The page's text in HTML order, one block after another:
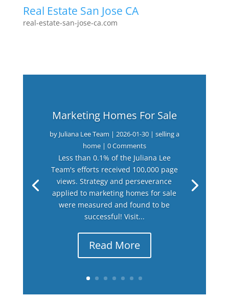
Real Estate San Jose CA
real-estate-san-jose-ca.com
Marketing Homes For Sale
by Juliana Lee Team | 2026-01-30| selling a
home| 0 Comments
Less than 0.1% of the Juliana Lee
Team's efforts received 100,000 page
views. Strategy and perseverance
applied to marketing homes for sale
were measured and found to be
successful! Visit...
Read More